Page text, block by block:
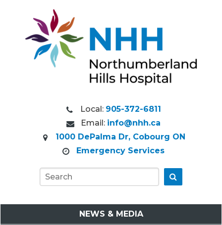
Local: 905-372-6811
Email: info@nhh.ca
1000 DePalma Dr, Cobourg ON
Emergency Services
NEWS & MEDIA